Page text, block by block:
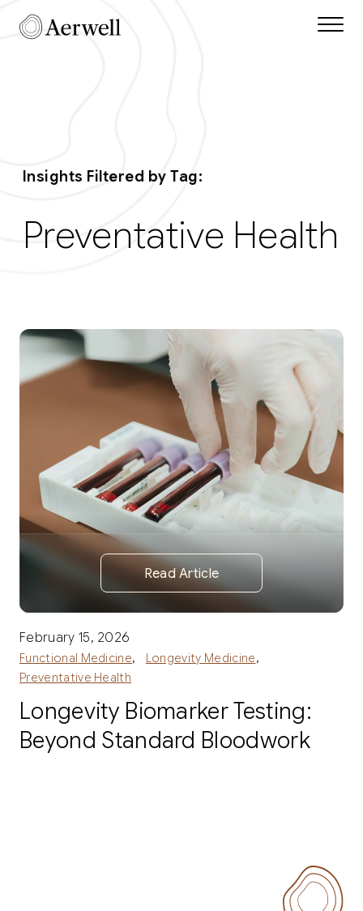
Skip to main content
Aerwell Insights
Insights Filtered by Tag:
Preventative Health
Read Article
February 15, 2026
Functional Medicine, Longevity Medicine,
Preventative Health
Longevity Biomarker Testing:
Beyond Standard Bloodwork